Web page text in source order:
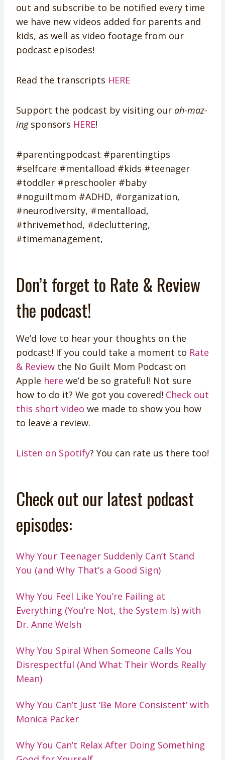
out and subscribe to be notified every time
we have new videos added for parents and
kids, as well as video footage from our
podcast episodes!
Read the transcripts HERE
Support the podcast by visiting our ah-maz-
ingsponsors HERE!
#parentingpodcast #parentingtips
#selfcare #mentalload #kids #teenager
#toddler #preschooler #baby
#noguiltmom #ADHD, #organization,
#neurodiversity, #mentalload,
#thrivemethod, #decluttering,
#timemanagement,
Don’t forget to Rate & Review
the podcast!
We’d love to hear your thoughts on the
podcast! If you could take a moment to Rate
& Review the No Guilt Mom Podcast on
Apple here we’d be so grateful! Not sure
how to do it? We got you covered! Check out
this short video we made to show you how
to leave a review.
Listen on Spotify? You can rate us there too!
Check out our latest podcast
episodes:
Why Your Teenager Suddenly Can’t Stand
You (and Why That’s a Good Sign)
Why You Feel Like You’re Failing at
Everything (You’re Not, the System Is) with
Dr. Anne Welsh
Why You Spiral When Someone Calls You
Disrespectful (And What Their Words Really
Mean)
Why You Can’t Just ‘Be More Consistent’ with
Monica Packer
Why You Can’t Relax After Doing Something